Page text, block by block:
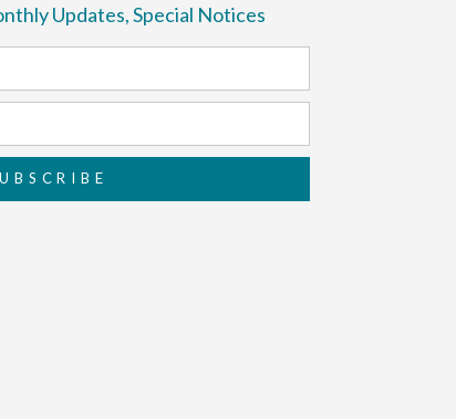
Updates, Special Notices